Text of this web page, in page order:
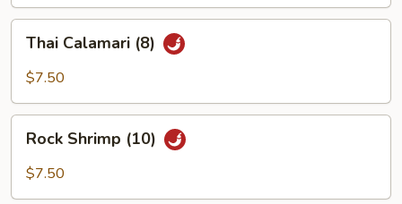
Calamari
(8)
Thai Calamari (8)
$7.50
Shrimp
(10)
Rock Shrimp (10)
$7.50